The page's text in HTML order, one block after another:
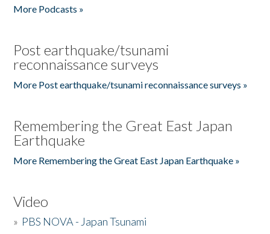
More Podcasts »
Post earthquake/tsunami
reconnaissance surveys
More Post earthquake/tsunami reconnaissance surveys »
Remembering the Great East Japan
Earthquake
More Remembering the Great East Japan Earthquake »
Video
» PBS NOVA - Japan Tsunami